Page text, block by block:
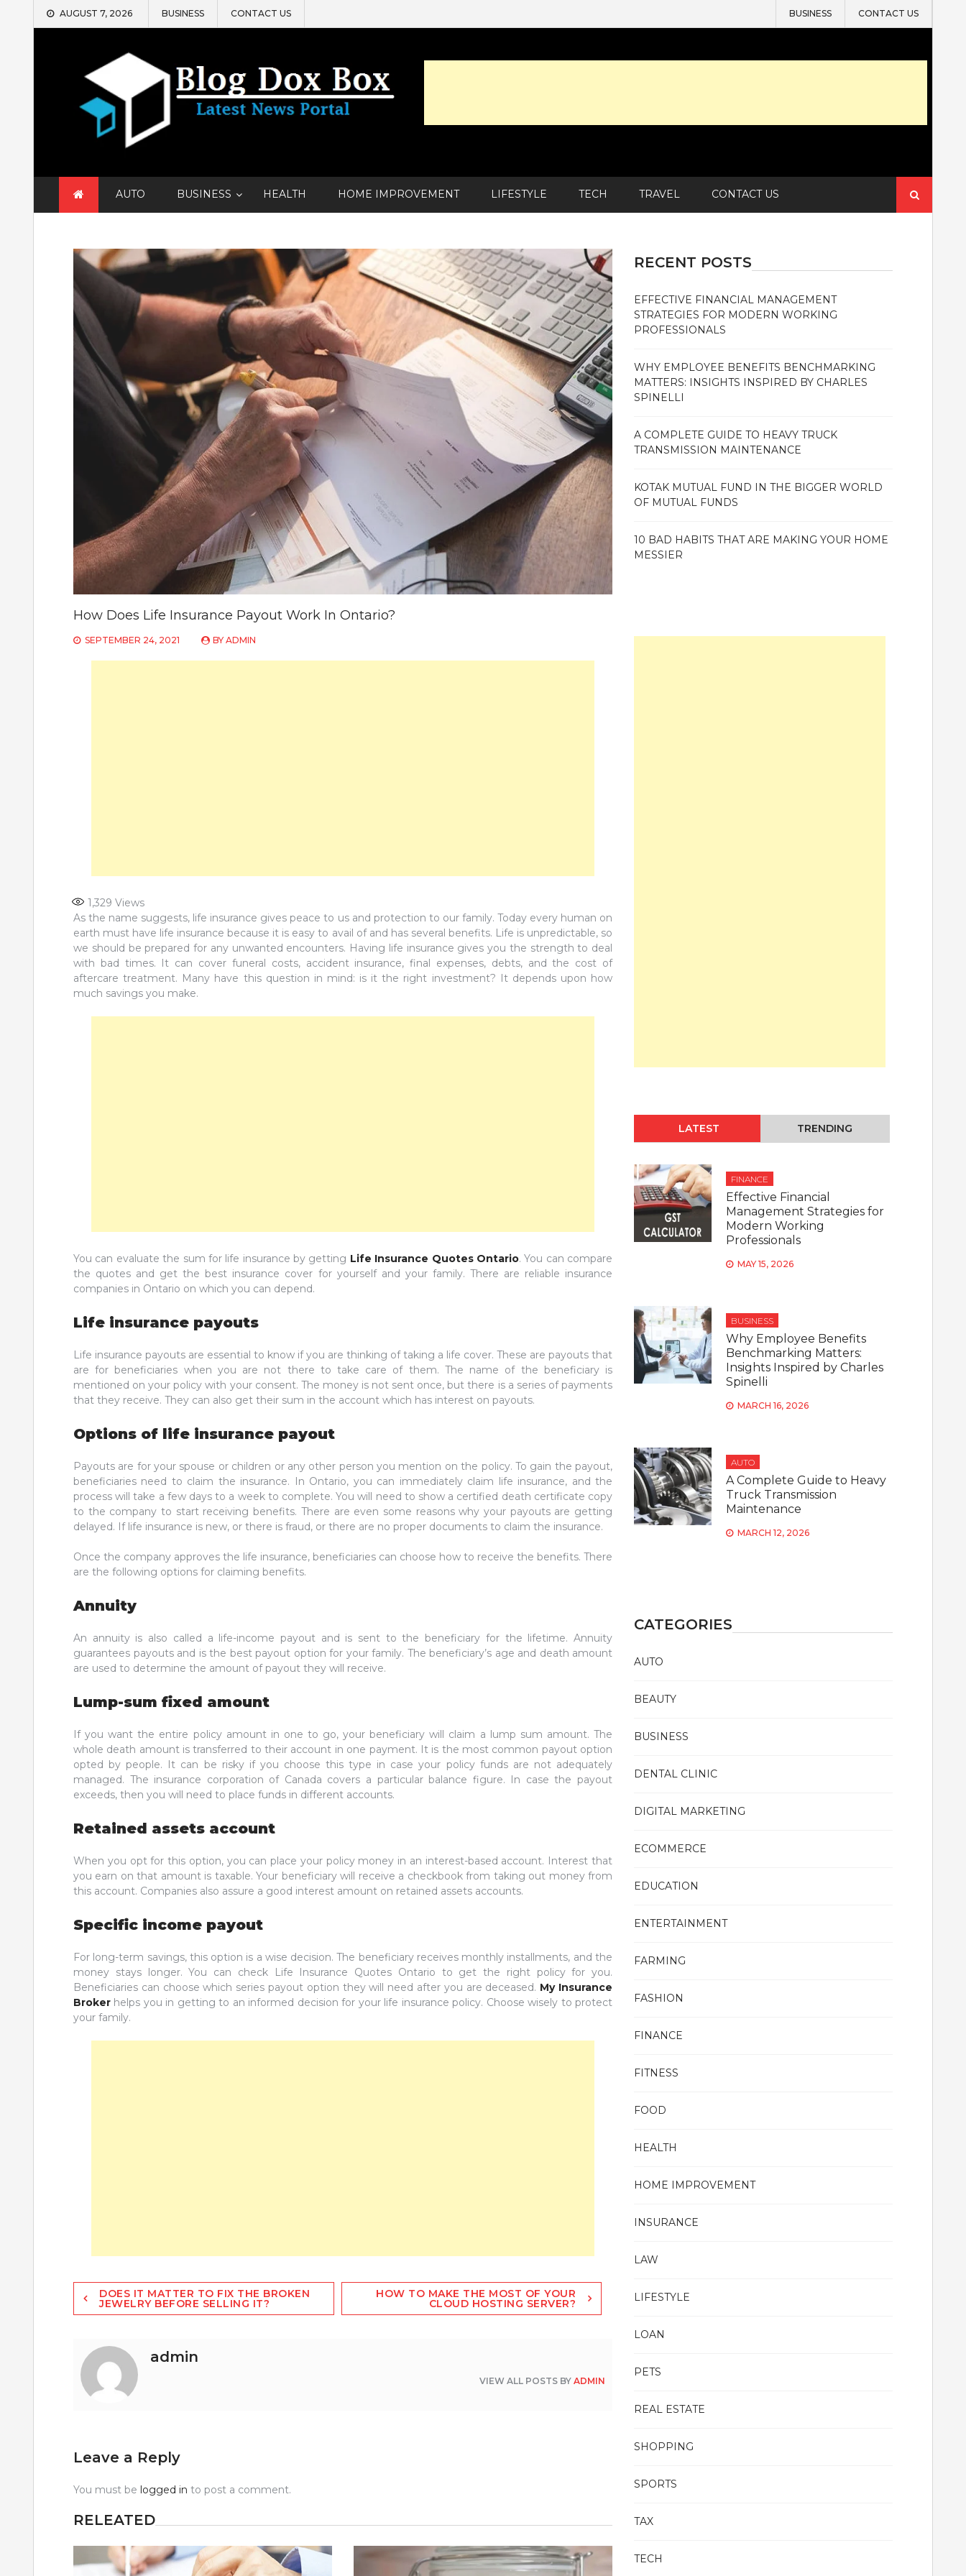
Skip
AUGUST 7, 2026 BUSINESS CONTACT US BUSINESS CONTACT US
AUTO BUSINESS HEALTH HOME IMPROVEMENT LIFESTYLE TECH TRAVEL CONTACT US
for:
How Does Life Insurance Payout Work In Ontario?
SEPTEMBER 24, 2021 BY ADMIN
1,329 Views
As the name suggests, life insurance gives peace to us and protection to our family. Today every human on
earth must have life insurance because it is easy to avail of and has several benefits. Life is unpredictable, so
we should be prepared for any unwanted encounters. Having life insurance gives you the strength to deal
with bad times. It can cover funeral costs, accident insurance, final expenses, debts, and the cost of
aftercare treatment. Many have this question in mind: is it the right investment? It depends upon how
much savings you make.
You can evaluate the sum for life insurance by getting Life Insurance Quotes Ontario. You can compare
the quotes and get the best insurance cover for yourself and your family. There are reliable insurance
companies in Ontario on which you can depend.
Life insurance payouts
Life insurance payouts are essential to know if you are thinking of taking a life cover. These are payouts that
are for beneficiaries when you are not there to take care of them. The name of the beneficiary is
mentioned on your policy with your consent. The money is not sent once, but there is a series of payments
that they receive. They can also get their sum in the account which has interest on payouts.
Options of life insurance payout
Payouts are for your spouse or children or any other person you mention on the policy. To gain the payout,
beneficiaries need to claim the insurance. In Ontario, you can immediately claim life insurance, and the
process will take a few days to a week to complete. You will need to show a certified death certificate copy
to the company to start receiving benefits. There are even some reasons why your payouts are getting
delayed. If life insurance is new, or there is fraud, or there are no proper documents to claim the insurance.
Once the company approves the life insurance, beneficiaries can choose how to receive the benefits. There
are the following options for claiming benefits.
Annuity
An annuity is also called a life-income payout and is sent to the beneficiary for the lifetime. Annuity
guarantees payouts and is the best payout option for your family. The beneficiary’s age and death amount
are used to determine the amount of payout they will receive.
Lump-sum fixed amount
If you want the entire policy amount in one to go, your beneficiary will claim a lump sum amount. The
whole death amount is transferred to their account in one payment. It is the most common payout option
opted by people. It can be risky if you choose this type in case your policy funds are not adequately
managed. The insurance corporation of Canada covers a particular balance figure. In case the payout
exceeds, then you will need to place funds in different accounts.
Retained assets account
When you opt for this option, you can place your policy money in an interest-based account. Interest that
you earn on that amount is taxable. Your beneficiary will receive a checkbook from taking out money from
this account. Companies also assure a good interest amount on retained assets accounts.
Specific income payout
For long-term savings, this option is a wise decision. The beneficiary receives monthly installments, and the
money stays longer. You can check Life Insurance Quotes Ontario to get the right policy for you.
Beneficiaries can choose which series payout option they will need after you are deceased. My Insurance
Broker helps you in getting to an informed decision for your life insurance policy. Choose wisely to protect
your family.
Post
navigation
DOES IT MATTER TO FIX THE BROKEN
JEWELRY BEFORE SELLING IT?
HOW TO MAKE THE MOST OF YOUR
CLOUD HOSTING SERVER?
admin
VIEW ALL POSTS BYADMIN
Leave a Reply
You must be logged in to post a comment.
RELEATED
RECENT POSTS
EFFECTIVE FINANCIAL MANAGEMENT
STRATEGIES FOR MODERN WORKING
PROFESSIONALS
WHY EMPLOYEE BENEFITS BENCHMARKING
MATTERS: INSIGHTS INSPIRED BY CHARLES
SPINELLI
A COMPLETE GUIDE TO HEAVY TRUCK
TRANSMISSION MAINTENANCE
KOTAK MUTUAL FUND IN THE BIGGER WORLD
OF MUTUAL FUNDS
10 BAD HABITS THAT ARE MAKING YOUR HOME
MESSIER
LATEST TRENDING
FINANCE
Effective Financial
Management Strategies for
Modern Working
Professionals
MAY 15, 2026
BUSINESS
Why Employee Benefits
Benchmarking Matters:
Insights Inspired by Charles
Spinelli
MARCH 16, 2026
AUTO
A Complete Guide to Heavy
Truck Transmission
Maintenance
MARCH 12, 2026
CATEGORIES
AUTO
BEAUTY
BUSINESS
DENTAL CLINIC
DIGITAL MARKETING
ECOMMERCE
EDUCATION
ENTERTAINMENT
FARMING
FASHION
FINANCE
FITNESS
FOOD
HEALTH
HOME IMPROVEMENT
INSURANCE
LAW
LIFESTYLE
LOAN
PETS
REAL ESTATE
SHOPPING
SPORTS
TAX
TECH